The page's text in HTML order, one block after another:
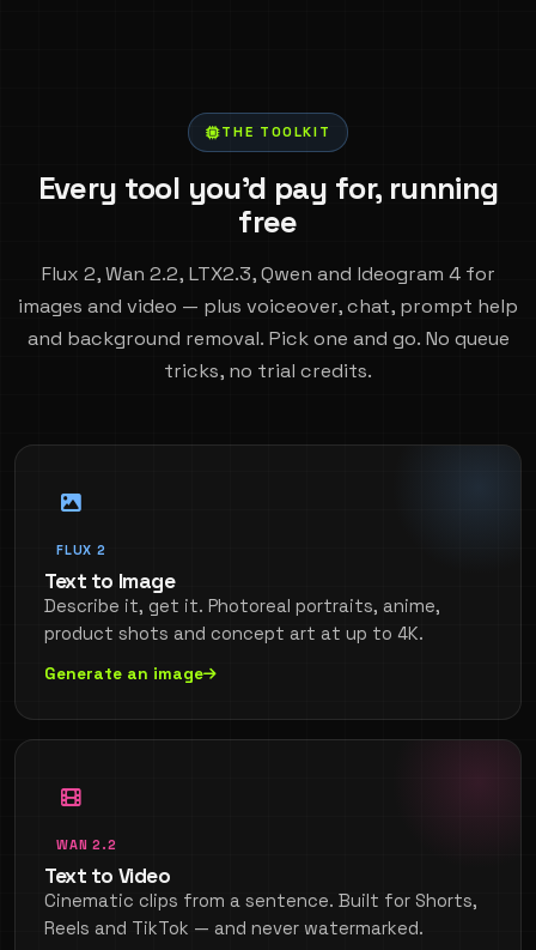
THE TOOLKIT
Every tool you'd pay for, running
free
Flux 2, Wan 2.2, LTX2.3, Qwen and Ideogram 4 for
images and video — plus voiceover, chat, prompt help
and background removal. Pick one and go. No queue
tricks, no trial credits.
FLUX 2
Text to Image
Describe it, get it. Photoreal portraits, anime,
product shots and concept art at up to 4K.
Generate an image
WAN 2.2
Text to Video
Cinematic clips from a sentence. Built for Shorts,
Reels and TikTok — and never watermarked.